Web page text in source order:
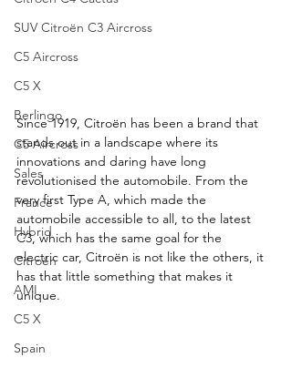
SUV Citroën C3 Aircross
C5 Aircross
C5 X
Berlingo
C5 Aircross
Sales
France
Hybrid
Citroën
AMI
C5 X
Spain
Since 1919, Citroën has been a brand that
stands out in a landscape where its
innovations and daring have long
revolutionised the automobile. From the
very first Type A, which made the
automobile accessible to all, to the latest
C3, which has the same goal for the
electric car, Citroën is not like the others, it
has that little something that makes it
unique.